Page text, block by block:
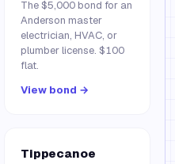
The $5,000 bond for an
Anderson master
electrician, HVAC, or
plumber license. $100
flat.
View bond →
Tippecanoe